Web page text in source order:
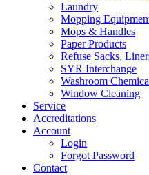
Laundry
Mopping
Mops & Handles
Paper Products
Refuse Sacks,
SYR Interchange
Washroom
Window Cleaning
Service
Accreditations
Account
Login
Forgot Password
Contact